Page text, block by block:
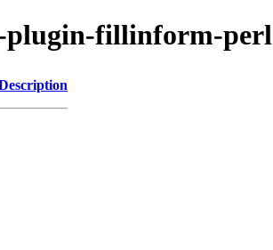
plugin-fillinform-perl